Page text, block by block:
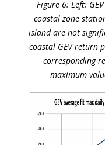
Figure 6: Left:
coastal zone
island are not
coastal GEV return
corresponding
maximum